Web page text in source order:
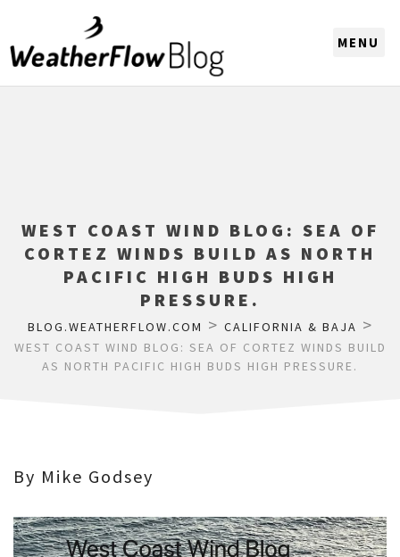
WEST COAST WIND BLOG: SEA OF
CORTEZ WINDS BUILD AS NORTH
PACIFIC HIGH BUDS HIGH
PRESSURE.
BLOG.WEATHERFLOW.COM > CALIFORNIA & BAJA >
WEST COAST WIND BLOG: SEA OF CORTEZ WINDS BUILD
AS NORTH PACIFIC HIGH BUDS HIGH PRESSURE.
By Mike Godsey